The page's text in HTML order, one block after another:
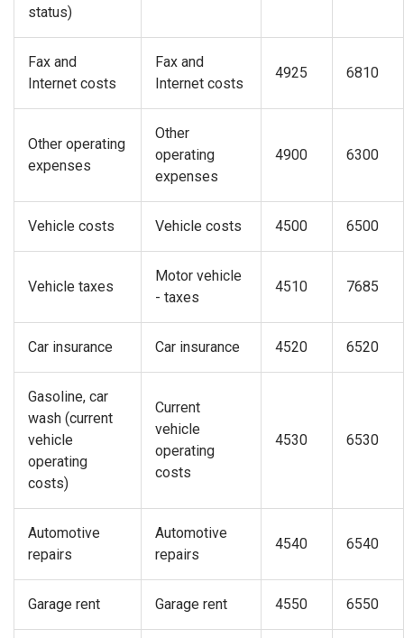
status)
Fax and
Internet costs
Fax and
Internet costs
4925 6810
Other operating
expenses
Other
operating
expenses
4900 6300
Vehicle costs Vehicle costs 4500 6500
Vehicle taxes
Motor vehicle
- taxes
4510 7685
Car insurance Car insurance 4520 6520
Gasoline, car
wash (current
vehicle
operating
costs)
Current
vehicle
operating
costs
4530 6530
Automotive
repairs
Automotive
repairs
4540 6540
Garage rent Garage rent 4550 6550